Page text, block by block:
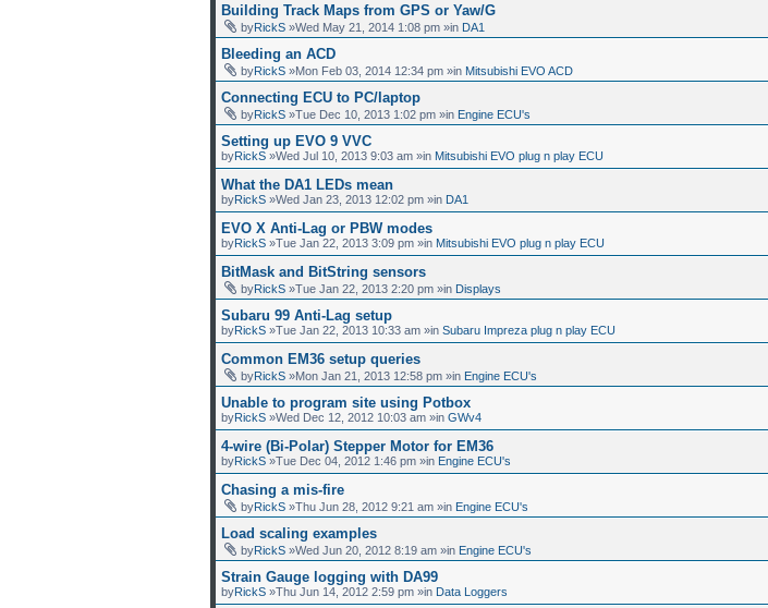
Building Track Maps from GPS or Yaw/G
byRickS »Wed May 21, 2014 1:08 pm »in DA1
Bleeding an ACD
byRickS »Mon Feb 03, 2014 12:34 pm »in Mitsubishi EVO ACD
Connecting ECU to PC/laptop
byRickS »Tue Dec 10, 2013 1:02 pm »in Engine ECU's
Setting up EVO 9 VVC
byRickS »Wed Jul 10, 2013 9:03 am »in Mitsubishi EVO plug n play ECU
What the DA1 LEDs mean
byRickS »Wed Jan 23, 2013 12:02 pm »in DA1
EVO X Anti-Lag or PBW modes
byRickS »Tue Jan 22, 2013 3:09 pm »in Mitsubishi EVO plug n play ECU
BitMask and BitString sensors
byRickS »Tue Jan 22, 2013 2:20 pm »in Displays
Subaru 99 Anti-Lag setup
byRickS »Tue Jan 22, 2013 10:33 am »in Subaru Impreza plug n play ECU
Common EM36 setup queries
byRickS »Mon Jan 21, 2013 12:58 pm »in Engine ECU's
Unable to program site using Potbox
byRickS »Wed Dec 12, 2012 10:03 am »in GWv4
4-wire (Bi-Polar) Stepper Motor for EM36
byRickS »Tue Dec 04, 2012 1:46 pm »in Engine ECU's
Chasing a mis-fire
byRickS »Thu Jun 28, 2012 9:21 am »in Engine ECU's
Load scaling examples
byRickS »Wed Jun 20, 2012 8:19 am »in Engine ECU's
Strain Gauge logging with DA99
byRickS »Thu Jun 14, 2012 2:59 pm »in Data Loggers